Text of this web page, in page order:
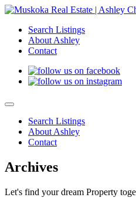
Search Listings
About Ashley
Contact
Search Listings
About Ashley
Contact
Archives
Let's find your dream Property